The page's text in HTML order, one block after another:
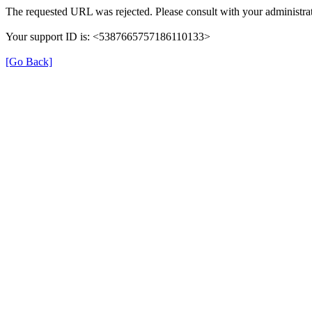
The requested URL was rejected. Please consult with your
Your support ID is: <5387665757186110133>
[Go Back]